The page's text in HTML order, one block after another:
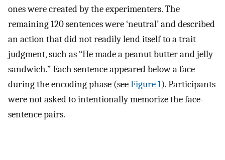
ones were created by the experimenters. The
remaining 120 sentences were ‘neutral’ and described
an action that did not readily lend itself to a trait
judgment, such as “He made a peanut butter and jelly
sandwich.” Each sentence appeared below a face
during the encoding phase (seeFigure 1). Participants
were not asked to intentionally memorize the face-
sentence pairs.